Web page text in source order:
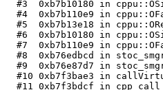
#3  0xb7b10180 in
#4  0xb7b110e9 in
#5  0xb7b13e18 in
#6  0xb7b10180 in
#7  0xb7b110e9 in
#8  0xb76edbcd in
#9  0xb76e87d7 in
#10 0xb7f3bae3 in
#11 0xb7f3bdcf in